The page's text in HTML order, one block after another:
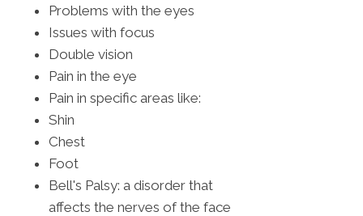
Problems with the eyes
Issues with focus
Double vision
Pain in the eye
Pain in specific areas like:
Shin
Chest
Foot
Bell's Palsy: a disorder that
affects the nerves of the face